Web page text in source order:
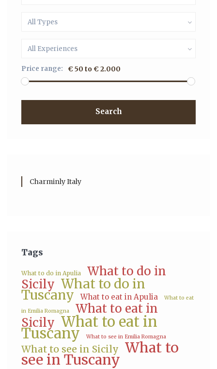
All Types
All Experiences
Price range: € 50 to € 2.000
Search
Charminly Italy
Tags
What to do in Apulia
What to do in
Sicily What to do in
Tuscany What to eat in Apulia What to eat
in Emilia Romagna
What to eat in
Sicily What to eat in
Tuscany What to see in Emilia Romagna
What to see in Sicily What to
see in Tuscany